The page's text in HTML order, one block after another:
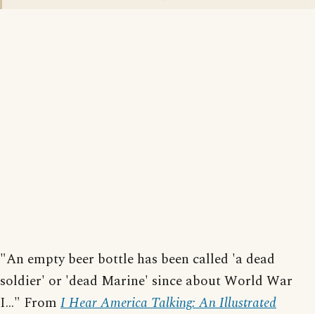
"An empty beer bottle has been called 'a dead
soldier' or 'dead Marine' since about World War
I..." From I Hear America Talking: An Illustrated